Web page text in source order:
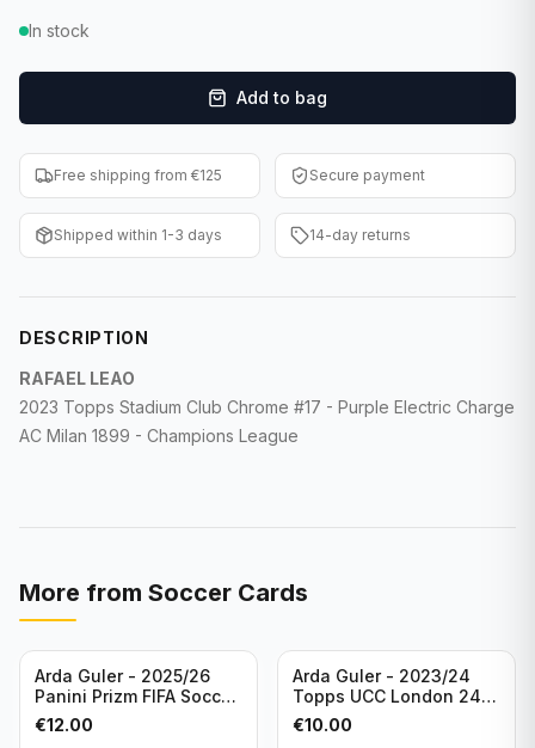
F1 Cards
Entertainment
Baseball Cards
WWE Cards
Other Sports
In stock
Add to bag
Free shipping from €125 Secure payment
Shipped within 1-3 days 14-day returns
DESCRIPTION
RAFAEL LEAO
2023 Topps Stadium Club Chrome #17 - Purple Electric Charge
AC Milan 1899 - Champions League
More from Soccer Cards
Arda Guler - 2025/26
Panini Prizm FIFA Soccer
Teal Ice Prizm /99 #187
Real Madrid CF
€12.00
Arda Guler - 2023/24
Topps UCC London 24
Final Blue Foil /49 Real
Madrid CF
€10.00